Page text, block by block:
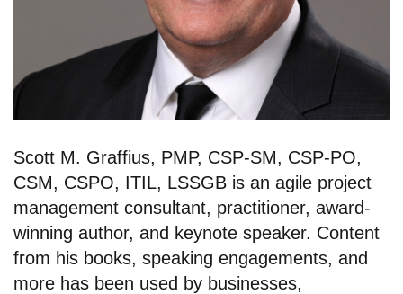
Scott M. Graffius, PMP, CSP-SM, CSP-PO,
CSM, CSPO, ITIL, LSSGB is an agile project
management consultant, practitioner, award-
winning author, and keynote speaker. Content
from his books, speaking engagements, and
more has been used by businesses,